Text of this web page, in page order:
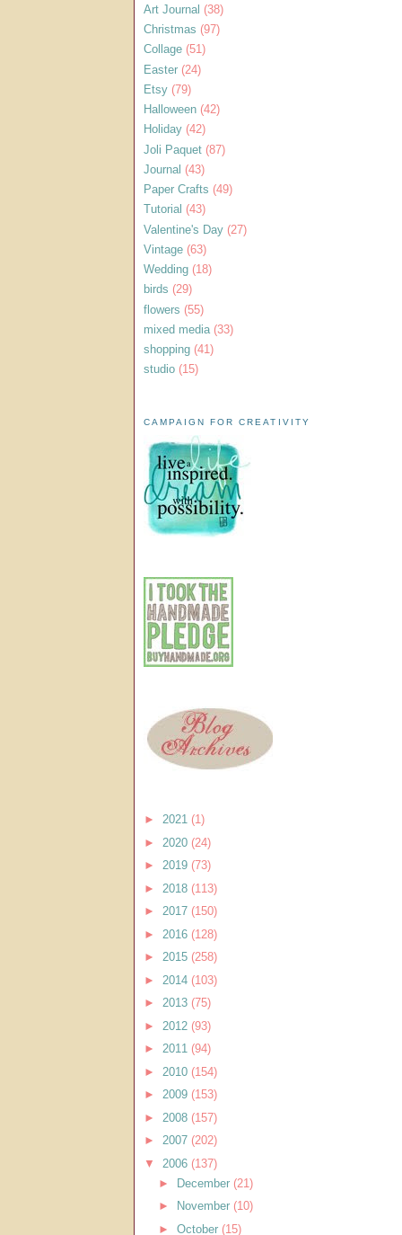
Art Journal (38)
Christmas (97)
Collage (51)
Easter (24)
Etsy (79)
Halloween (42)
Holiday (42)
Joli Paquet (87)
Journal (43)
Paper Crafts (49)
Tutorial (43)
Valentine's Day (27)
Vintage (63)
Wedding (18)
birds (29)
flowers (55)
mixed media (33)
shopping (41)
studio (15)
CAMPAIGN FOR CREATIVITY
► 2021 (1)
► 2020 (24)
► 2019 (73)
► 2018 (113)
► 2017 (150)
► 2016 (128)
► 2015 (258)
► 2014 (103)
► 2013 (75)
► 2012 (93)
► 2011 (94)
► 2010 (154)
► 2009 (153)
► 2008 (157)
► 2007 (202)
▼ 2006 (137)
►
December (21)
►
November (10)
► October (15)